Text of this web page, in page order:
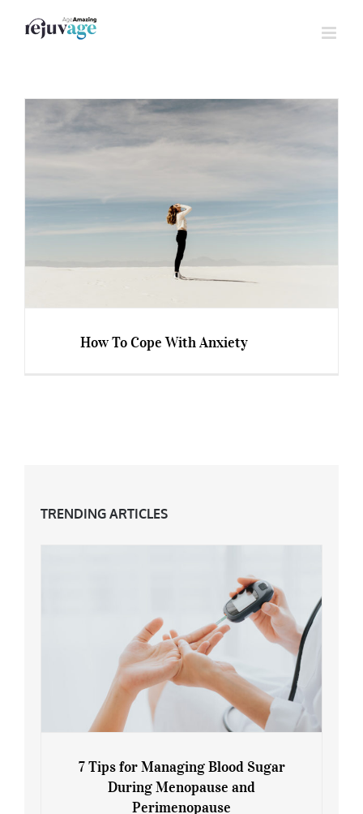
How To Cope With Anxiety
TRENDING ARTICLES
7 Tips for Managing Blood Sugar
During Menopause and
Perimenopause